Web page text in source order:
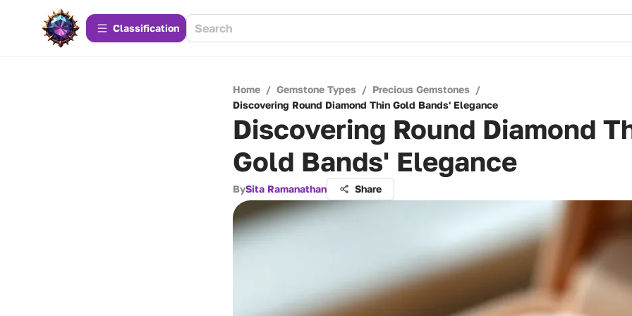
Сlassification
Home / Gemstone Types / Precious Gemstones /
Discovering Round Diamond Thin Gold Bands' Elegance
Discovering Round Diamond
Gold Bands' Elegance
BySita Ramanathan Share